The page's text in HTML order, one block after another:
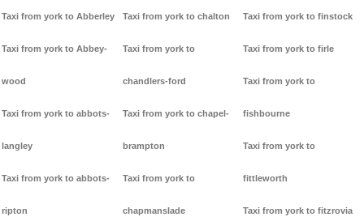
Taxi from york to Abberley
Taxi from york to Abbey-
wood
Taxi from york to abbots-
langley
Taxi from york to abbots-
ripton
Taxi from york to chalton
Taxi from york to
chandlers-ford
Taxi from york to chapel-
brampton
Taxi from york to
chapmanslade
Taxi from york to finstock
Taxi from york to firle
Taxi from york to
fishbourne
Taxi from york to
fittleworth
Taxi from york to fitzrovia